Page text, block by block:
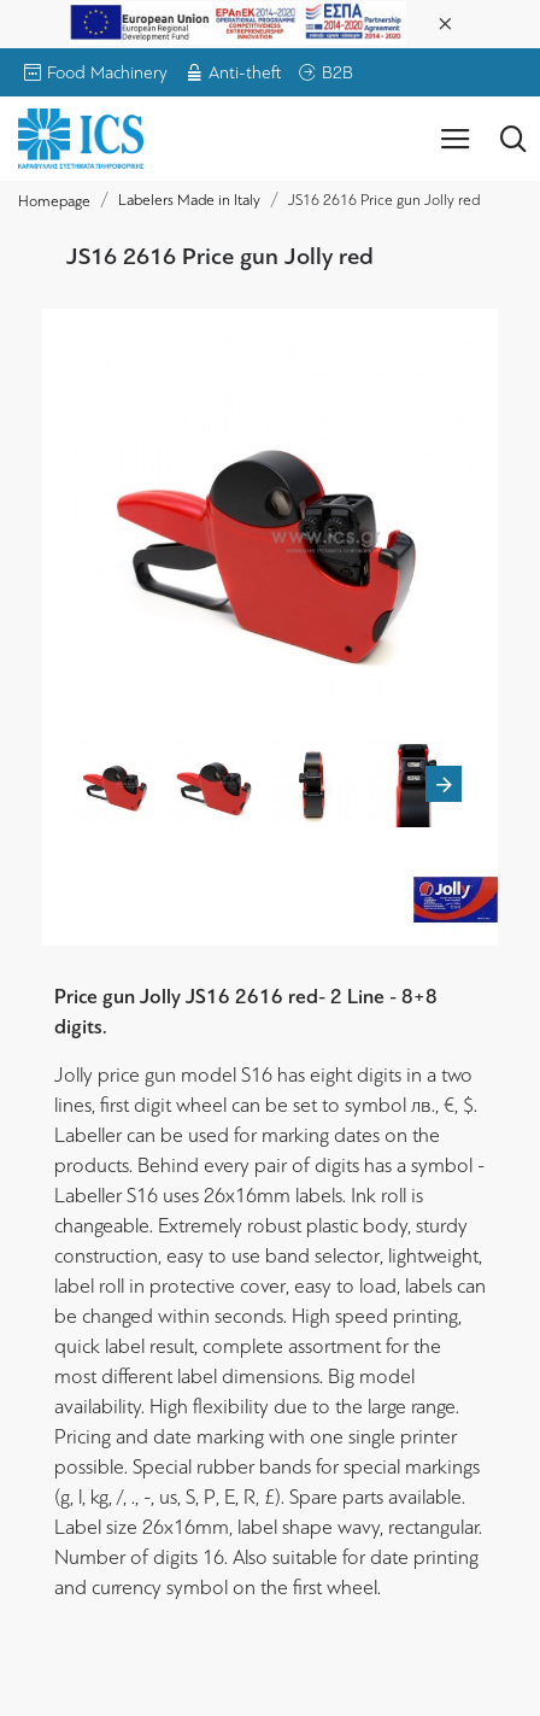
Food Machinery Anti-theft B2B
Homepage Labelers Made in Italy JS16 2616 Price gun Jolly red
JS16 2616 Price gun Jolly red
Price gun Jolly JS16 2616 red- 2 Line - 8+8
digits.
Jolly price gun model S16 has eight digits in a two
lines, first digit wheel can be set to symbol лв., €, $.
Labeller can be used for marking dates on the
products. Behind every pair of digits has a symbol -
Labeller S16 uses 26x16mm labels. Ink roll is
changeable. Extremely robust plastic body, sturdy
construction, easy to use band selector, lightweight,
label roll in protective cover, easy to load, labels can
be changed within seconds. High speed printing,
quick label result, complete assortment for the
most different label dimensions. Big model
availability. High flexibility due to the large range.
Pricing and date marking with one single printer
possible. Special rubber bands for special markings
(g, l, kg, /, ., -, us, S, P, E, R, £). Spare parts available.
Label size 26x16mm, label shape wavy, rectangular.
Number of digits 16. Also suitable for date printing
and currency symbol on the first wheel.